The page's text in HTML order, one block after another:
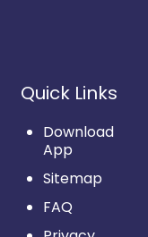
Quick Links
Download
App
Sitemap
FAQ